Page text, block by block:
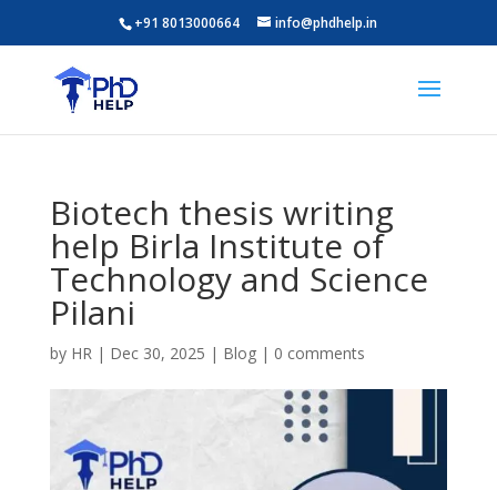
+91 8013000664 info@phdhelp.in
Biotech thesis writing
help Birla Institute of
Technology and Science
Pilani
by HR| Dec 30, 2025 | Blog| 0 comments